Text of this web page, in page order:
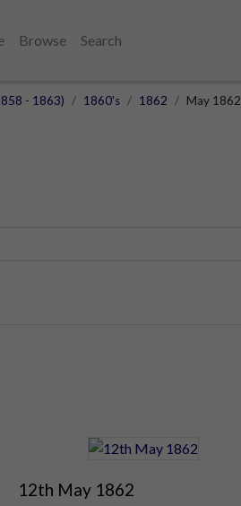
Browse
Search
- 1863) 1860's 1862 May 1862
12th May 1862